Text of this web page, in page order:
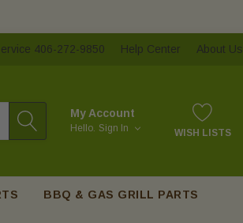
406-272-9850 Help Center About Us
My Account
Hello. Sign In WISH LISTS
BBQ & GAS GRILL PARTS